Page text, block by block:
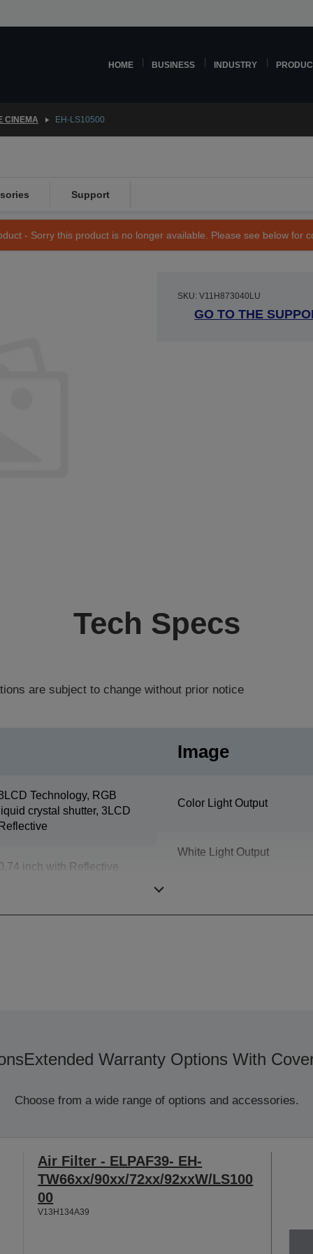
HOME BUSINESS INDUSTRY
CINEMA EH-LS10500
Support
- Sorry this product is no longer available. Please see below for
SKU: V11H873040LU
GO TO THE
Tech Specs
are subject to change without prior notice
Technology, RGB
crystal shutter, 3LCD
inch with Reflective
Image
Color Light Output
White Light Output
Extended Warranty Options With
Choose from a wide range of options and accessories.
Air Filter - ELPAF39- EH-
TW66xx/90xx/72xx/92xxW/LS100
00
V13H134A39